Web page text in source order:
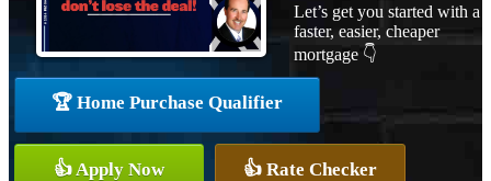
Let’s get you started with a
faster, easier, cheaper
mortgage 👇
🏆 Home Purchase Qualifier
👍 Apply Now 👍 Rate Checker